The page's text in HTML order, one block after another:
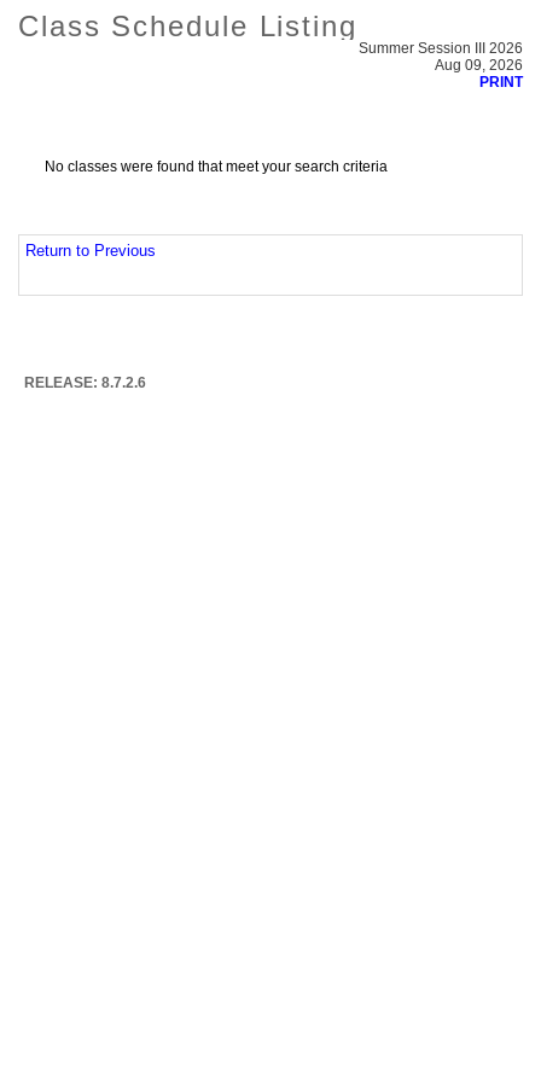
Class Schedule Listing
Summer Session III 2026
Aug 09, 2026
PRINT
No classes were found that meet your search criteria
Return to Previous
RELEASE: 8.7.2.6